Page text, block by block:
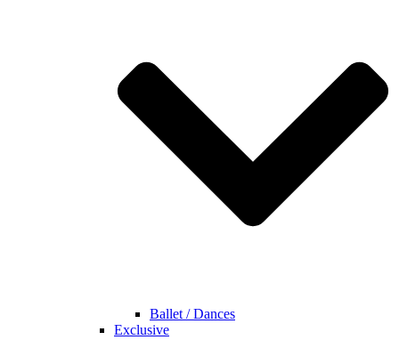
Ballet / Dances
Exclusive